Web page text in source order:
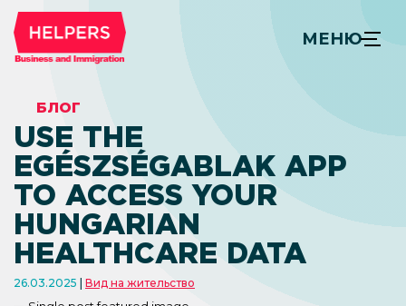
МЕНЮ
БЛОГ
USE THE
EGÉSZSÉGABLAK APP
TO ACCESS YOUR
HUNGARIAN
HEALTHCARE DATA
26.03.2025 Вид на жительство